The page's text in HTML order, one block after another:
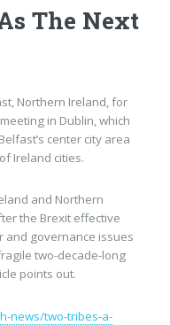
The Next
Northern Ireland, for
in Dublin, which
center city area
Ireland cities.
and Northern
the Brexit effective
and governance issues
two-decade-long
points out.
news/two-tribes-a-